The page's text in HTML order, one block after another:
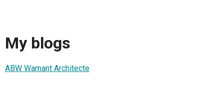
My blogs
ABW Warnant Architecte